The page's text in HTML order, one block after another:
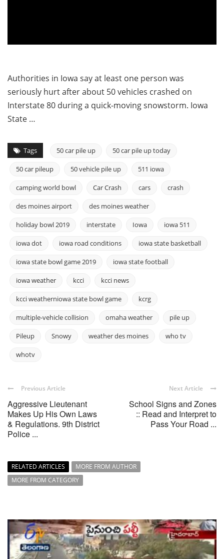
Authorities in Iowa say at least one person was
seriously hurt after about 50 vehicles crashed on
Interstate 80 during a quick-moving snowstorm. Iowa
State …
Tags 50 car pile up 50 car pile up today
50 car pileup 50 vehicle pile up 511 iowa
camping world bowl Car Crash cars crash
des moines airport des moines weather
holiday bowl 2019 interstate Iowa iowa 511
iowa dot iowa road conditions iowa state basketball
iowa state bowl game 2019 iowa state football
iowa weather kcci kcci news
kcci weatherniowa state bowl game kcrg
multiple-vehicle collision omaha weather pile up
Pileup Snowy weather des moines who tv
whotv
Previous Article
Aggressive Lieutenant
Makes Up His Own Laws
& Regulations. 9th District
Police ...
Next Article
School Signs and Zones
:: Read and Interpret to
Pass Your Road ...
RELATED ARTICLES
MORE FROM AUTHOR
MORE FROM CATEGORY